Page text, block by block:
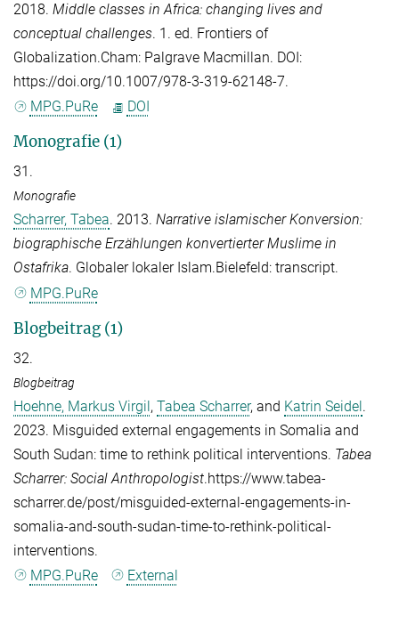
2018. Middle classes in Africa: changing lives and
conceptual challenges. 1. ed. Frontiers of
Globalization.Cham: Palgrave Macmillan. DOI:
https://doi.org/10.1007/978-3-319-62148-7.
MPG.PuRe
DOI
Monografie (1)
31.
Monografie
Scharrer, Tabea. 2013. Narrative islamischer Konversion:
biographische Erzählungen konvertierter Muslime in
Ostafrika. Globaler lokaler Islam.Bielefeld: transcript.
MPG.PuRe
Blogbeitrag (1)
32.
Blogbeitrag
Hoehne, Markus Virgil, Tabea Scharrer, and Katrin Seidel.
2023. Misguided external engagements in Somalia and
South Sudan: time to rethink political interventions. Tabea
Scharrer: Social Anthropologist.https://www.tabea-
scharrer.de/post/misguided-external-engagements-in-
somalia-and-south-sudan-time-to-rethink-political-
interventions.
MPG.PuRe
External